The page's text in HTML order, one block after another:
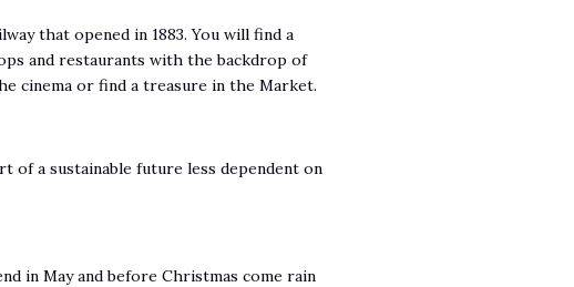
that opened in 1883. You will find a
and restaurants with the backdrop of
cinema or find a treasure in the Market.
of a sustainable future less dependent on
in May and before Christmas come rain